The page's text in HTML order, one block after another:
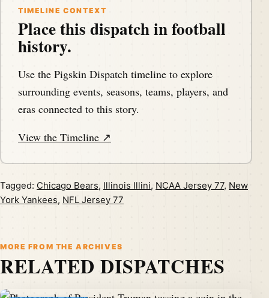
TIMELINE CONTEXT
Place this dispatch in football
history.
Use the Pigskin Dispatch timeline to explore
surrounding events, seasons, teams, players, and
eras connected to this story.
View the Timeline ↗
Tagged: Chicago Bears, Illinois Illini, NCAA Jersey 77, New
York Yankees, NFL Jersey 77
MORE FROM THE ARCHIVES
RELATED DISPATCHES